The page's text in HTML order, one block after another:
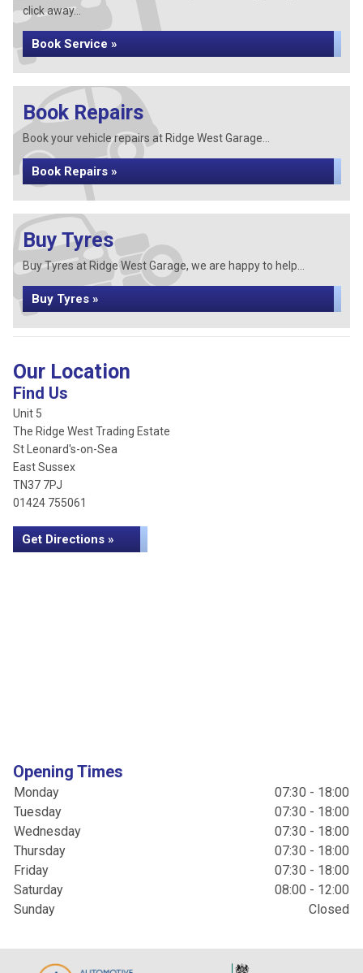
click away...
Book Service »
Book Repairs
Book your vehicle repairs at Ridge West Garage...
Book Repairs »
Buy Tyres
Buy Tyres at Ridge West Garage, we are happy to help...
Buy Tyres »
Our Location
Find Us
Unit 5
The Ridge West Trading Estate
St Leonard's-on-Sea
East Sussex
TN37 7PJ
01424 755061
Get Directions »
Opening Times
Monday
07:30 - 18:00
Tuesday
07:30 - 18:00
Wednesday
07:30 - 18:00
Thursday
07:30 - 18:00
Friday
07:30 - 18:00
Saturday
08:00 - 12:00
Sunday
Closed